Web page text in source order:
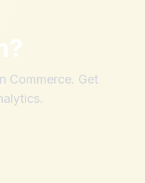
?
Commerce. Get